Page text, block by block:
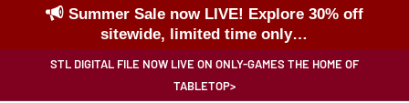
Summer Sale now LIVE! Explore 30% off
sitewide, limited time only…
STL DIGITAL FILE NOW LIVE ON ONLY-GAMES THE HOME OF
TABLETOP>